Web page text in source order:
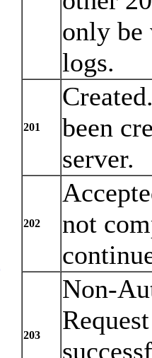
only be
logs.
201
been
server.
202
not
203
Non-